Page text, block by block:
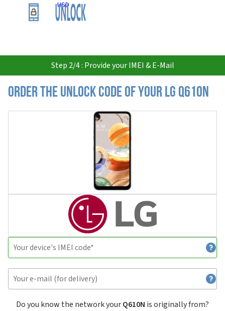
USD
Step 2/4 : Provide your IMEI & E-Mail
Order the Unlock Code of your LG Q610N
Do you know the network yourQ610N is originally from?